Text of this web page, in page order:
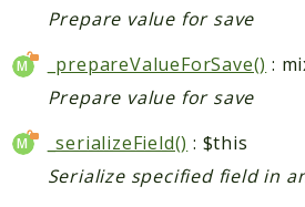
Prepare value for save
_prepareValueForSave() :
Prepare value for save
_serializeField() : $this
Serialize specified field in